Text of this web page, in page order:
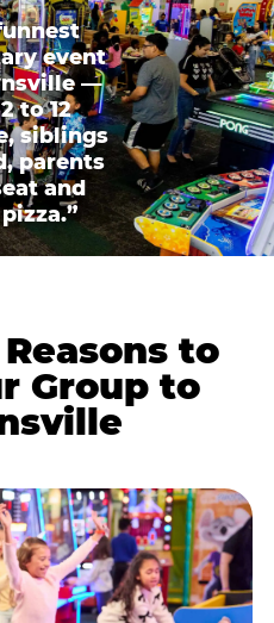
event
—
to 12
siblings
parents
and
to
Group to